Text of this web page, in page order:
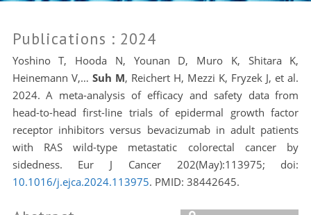
Publications : 2024
Yoshino T, Hooda N, Younan D, Muro K, Shitara K,
Heinemann V,… Suh M, Reichert H, Mezzi K, Fryzek J, et al.
2024. A meta-analysis of efficacy and safety data from
head-to-head first-line trials of epidermal growth factor
receptor inhibitors versus bevacizumab in adult patients
with RAS wild-type metastatic colorectal cancer by
sidedness. Eur J Cancer 202(May):113975; doi:
10.1016/j.ejca.2024.113975. PMID: 38442645.